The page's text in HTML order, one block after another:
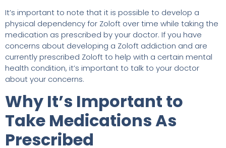
It’s important to note that it is possible to develop a
physical dependency for Zoloft over time while taking the
medication as prescribed by your doctor. If you have
concerns about developing a Zoloft addiction and are
currently prescribed Zoloft to help with a certain mental
health condition, it’s important to talk to your doctor
about your concerns.
Why It’s Important to
Take Medications As
Prescribed